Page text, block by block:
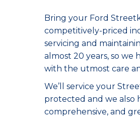
Bring your Ford
competitively-priced
servicing and
almost 20 years, so
with the utmost care
We’ll service your
protected and we also
comprehensive, and